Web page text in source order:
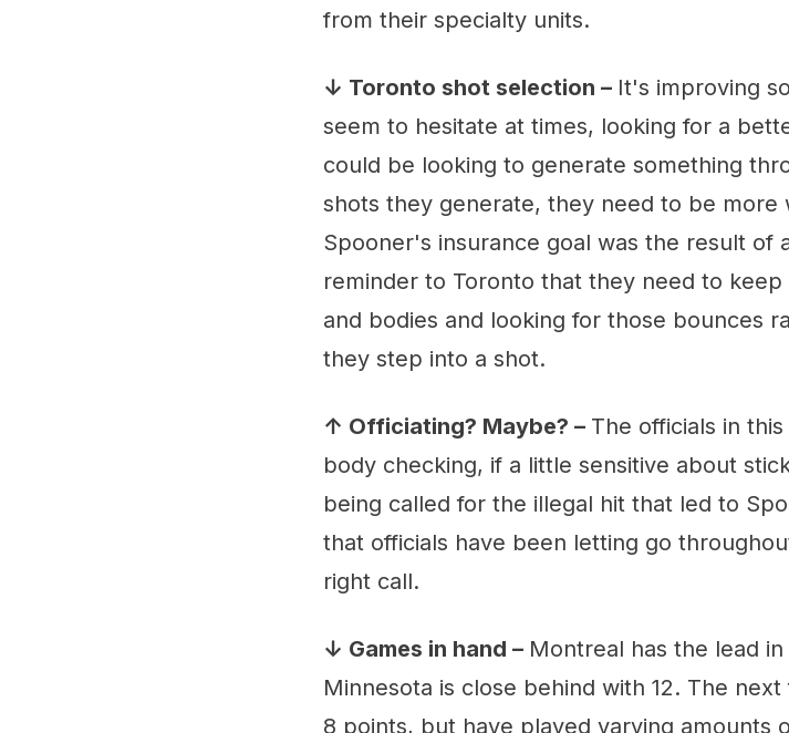
from their specialty units.
↓ Toronto shot selection – It's improving
seem to hesitate at times, looking for a
could be looking to generate something
shots they generate, they need to be more
Spooner's insurance goal was the result of
reminder to Toronto that they need to
and bodies and looking for those bounces
they step into a shot.
↑ Officiating? Maybe? – The officials in
body checking, if a little sensitive about
being called for the illegal hit that led to
that officials have been letting go
right call.
↓ Games in hand – Montreal has the lead
Minnesota is close behind with 12. The
8 points, but have played varying amounts